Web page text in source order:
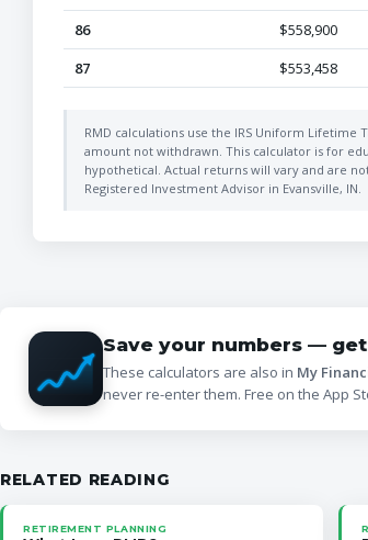
86
$558,900
87
$553,458
RMD calculations use the IRS Uniform Lifetime
amount not withdrawn. This calculator is for
hypothetical. Actual returns will vary and are
Registered Investment Advisor in Evansville, IN.
Save your numbers —
These calculators are also in My
never re-enter them. Free on the App
RELATED READING
RETIREMENT PLANNING